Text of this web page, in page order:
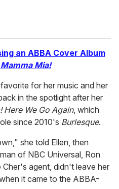
an ABBA Cover Album
Mamma Mia!
for her music and her
in the spotlight after her
Here We Go Again, which
since 2010's Burlesque.
she told Ellen, then
of NBC Universal, Ron
agent, didn't leave her
it came to the ABBA-